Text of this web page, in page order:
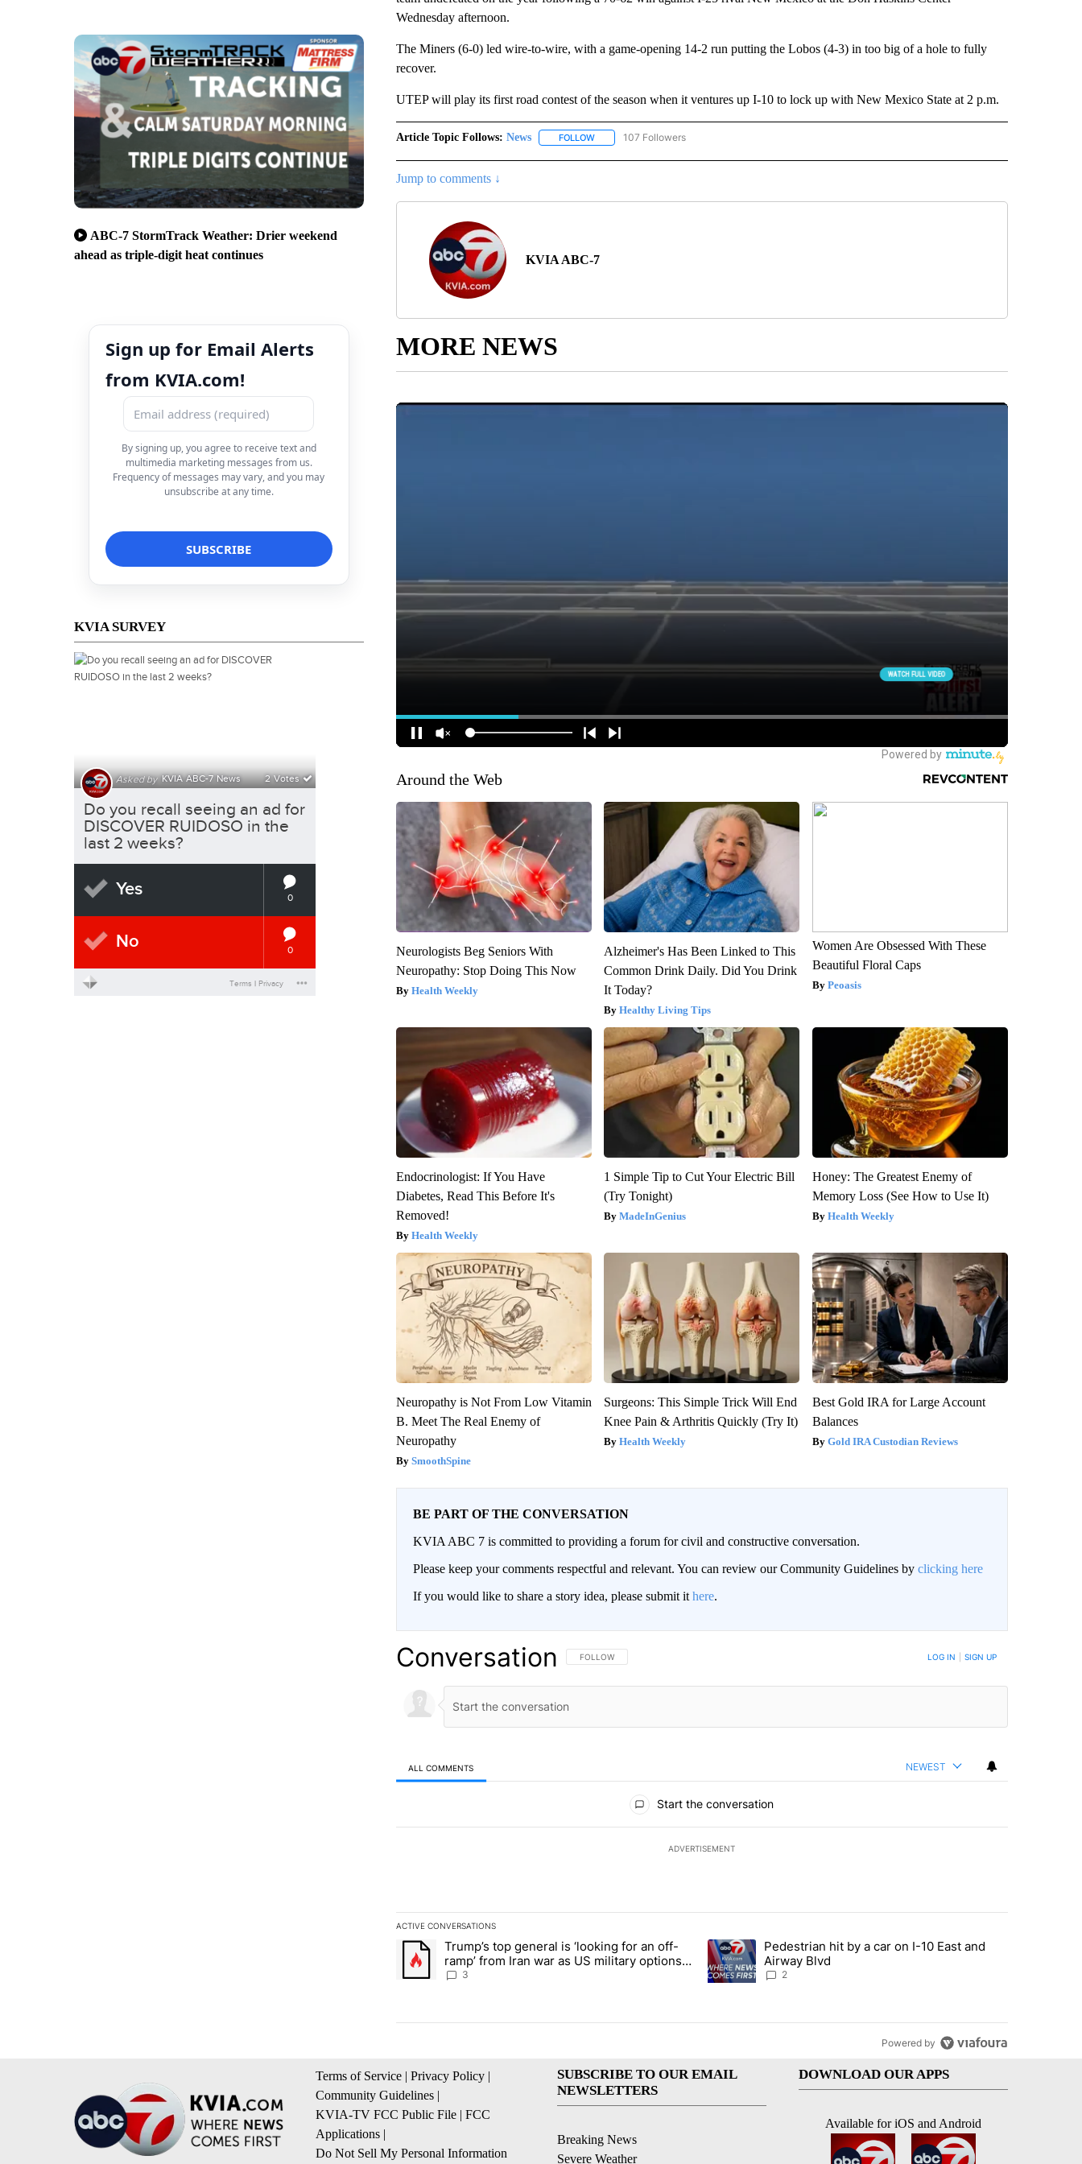
ABC-7 StormTrack Weather: Drier weekend
ahead as triple-digit heat continues
Sign up for Email Alerts
from KVIA.com!
By signing up, you agree to receive text and
multimedia marketing messages from us.
Frequency of messages may vary, and you may
unsubscribe at any time.
KVIA SURVEY
Wednesday afternoon.
The Miners (6-0) led wire-to-wire, with a game-opening 14-2 run putting the Lobos (4-3) in too big of a hole to fully
recover.
UTEP will play its first road contest of the season when it ventures up I-10 to lock up with New Mexico State at 2 p.m.
Article Topic Follows: News FOLLOWFOLLOW "NEWS" TO RECEIVE NOTIFICATIONS ABOUT NEW PAGES ON "NEWS".
107 Followers
Jump to comments ↓
KVIA ABC-7
MORE NEWS
Around the Web
Neurologists Beg Seniors With
Neuropathy: Stop Doing This Now
Health Weekly
Alzheimer's Has Been Linked to This
Common Drink Daily. Did You Drink
It Today?
Healthy Living Tips
Women Are Obsessed With These
Beautiful Floral Caps
Peoasis
Endocrinologist: If You Have
Diabetes, Read This Before It's
Removed!
Health Weekly
1 Simple Tip to Cut Your Electric Bill
(Try Tonight)
MadeInGenius
Honey: The Greatest Enemy of
Memory Loss (See How to Use It)
Health Weekly
Neuropathy is Not From Low Vitamin
B. Meet The Real Enemy of
Neuropathy
SmoothSpine
Surgeons: This Simple Trick Will End
Knee Pain & Arthritis Quickly (Try It)
Health Weekly
Best Gold IRA for Large Account
Balances
Gold IRA Custodian Reviews
BE PART OF THE CONVERSATION
KVIA ABC 7 is committed to providing a forum for civil and constructive conversation.
Please keep your comments respectful and relevant. You can review our Community Guidelines by clicking here
If you would like to share a story idea, please submit it here.
Conversation FOLLOW THIS CONVERSATION TO BE NOTIFIED WHEN NEW COMMENTS ARE POSTED
FOLLOW LOG IN SIGN UP
ALL COMMENTS NEWEST
Start the conversation
ADVERTISEMENT
ACTIVE CONVERSATIONS
The following is a list of the most commented articles in the last 7 days.
A trending article titled "Trump’s top general is ‘looking for an off-ramp’ from Iran war as US military options remain limited,
Trump’s top general is ‘looking for an off-
ramp’ from Iran war as US military options
remain limited, sources say
3
A trending article titled "Pedestrian hit by a car on I-10 East and
Pedestrian hit by a car on I-10 East and
Airway Blvd
2
Powered by
Terms of Service | Privacy Policy |
Community Guidelines |
KVIA-TV FCC Public File | FCC
Applications |
Do Not Sell My Personal Information
SUBSCRIBE TO OUR EMAIL
NEWSLETTERS
Breaking News
Severe Weather
DOWNLOAD OUR APPS
Available for iOS and Android